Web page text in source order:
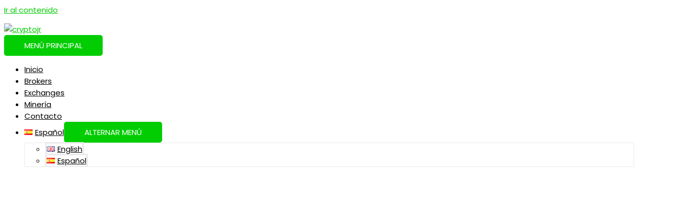
Ir al contenido
MENÚ PRINCIPAL
Inicio
Brokers
Exchanges
Minería
Contacto
Español
ALTERNAR MENÚ
English
Español